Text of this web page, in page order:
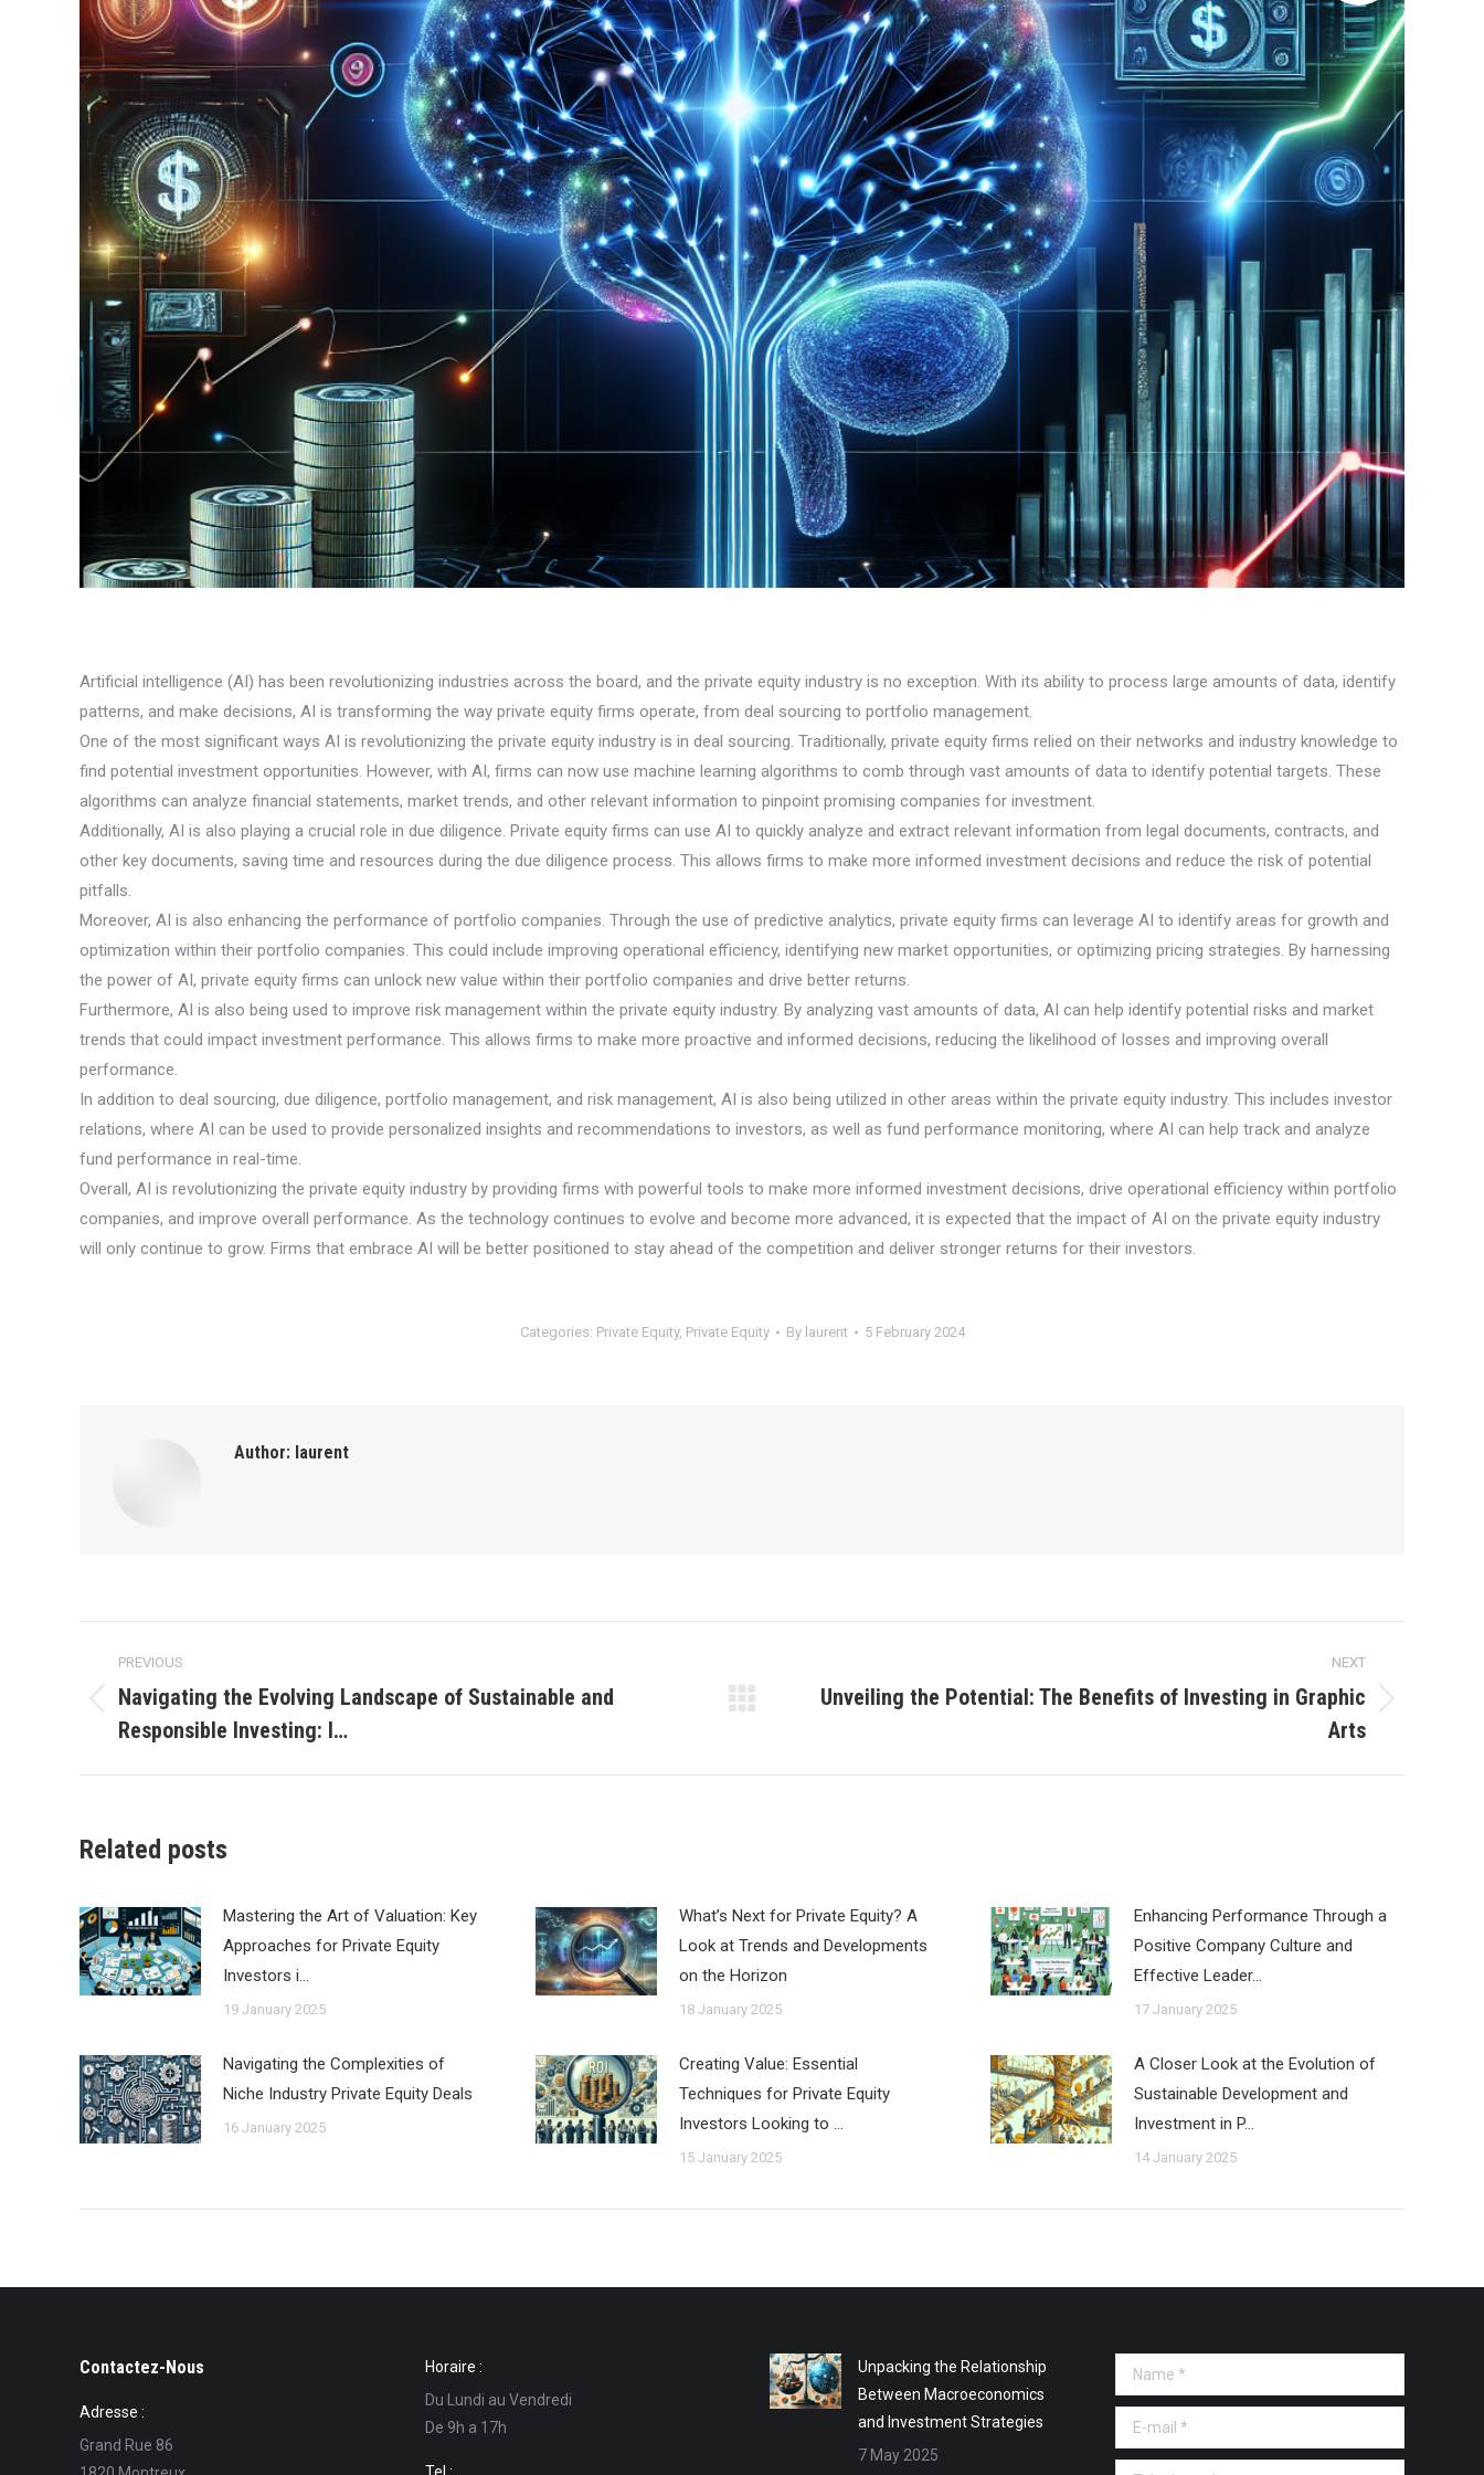
Artificial intelligence (AI) has been revolutionizing industries across the board, and the private equity industry is no exception. With its ability to process large amounts of data, identify
patterns, and make decisions, AI is transforming the way private equity firms operate, from deal sourcing to portfolio management.
One of the most significant ways AI is revolutionizing the private equity industry is in deal sourcing. Traditionally, private equity firms relied on their networks and industry knowledge to
find potential investment opportunities. However, with AI, firms can now use machine learning algorithms to comb through vast amounts of data to identify potential targets. These
algorithms can analyze financial statements, market trends, and other relevant information to pinpoint promising companies for investment.
Additionally, AI is also playing a crucial role in due diligence. Private equity firms can use AI to quickly analyze and extract relevant information from legal documents, contracts, and
other key documents, saving time and resources during the due diligence process. This allows firms to make more informed investment decisions and reduce the risk of potential
pitfalls.
Moreover, AI is also enhancing the performance of portfolio companies. Through the use of predictive analytics, private equity firms can leverage AI to identify areas for growth and
optimization within their portfolio companies. This could include improving operational efficiency, identifying new market opportunities, or optimizing pricing strategies. By harnessing
the power of AI, private equity firms can unlock new value within their portfolio companies and drive better returns.
Furthermore, AI is also being used to improve risk management within the private equity industry. By analyzing vast amounts of data, AI can help identify potential risks and market
trends that could impact investment performance. This allows firms to make more proactive and informed decisions, reducing the likelihood of losses and improving overall
performance.
In addition to deal sourcing, due diligence, portfolio management, and risk management, AI is also being utilized in other areas within the private equity industry. This includes investor
relations, where AI can be used to provide personalized insights and recommendations to investors, as well as fund performance monitoring, where AI can help track and analyze
fund performance in real-time.
Overall, AI is revolutionizing the private equity industry by providing firms with powerful tools to make more informed investment decisions, drive operational efficiency within portfolio
companies, and improve overall performance. As the technology continues to evolve and become more advanced, it is expected that the impact of AI on the private equity industry
will only continue to grow. Firms that embrace AI will be better positioned to stay ahead of the competition and deliver stronger returns for their investors.
Categories: Private Equity, Private Equity By laurent 5 February 2024
Author: laurent
Post
navigation
PREVIOUS
Previous
post:
Navigating the Evolving Landscape of Sustainable and
Responsible Investing: I…
NEXT
Unveiling the Potential: The Benefits of Investing in Graphic
Arts
Related posts
Mastering the Art of Valuation: Key
Approaches for Private Equity
Investors i…
19 January 2025
What’s Next for Private Equity? A
Look at Trends and Developments
on the Horizon
18 January 2025
Enhancing Performance Through a
Positive Company Culture and
Effective Leader…
17 January 2025
Navigating the Complexities of
Niche Industry Private Equity Deals
16 January 2025
Creating Value: Essential
Techniques for Private Equity
Investors Looking to …
15 January 2025
A Closer Look at the Evolution of
Sustainable Development and
Investment in P…
14 January 2025
Contactez-Nous
Adresse :
Grand Rue 86
Horaire :
Du Lundi au Vendredi
De 9h a 17h
Unpacking the Relationship
Between Macroeconomics
and Investment Strategies
7 May 2025
Name *
E-mail *